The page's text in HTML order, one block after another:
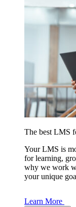
The best LMS
Your LMS is
for learning,
why we work
your unique
Learn More